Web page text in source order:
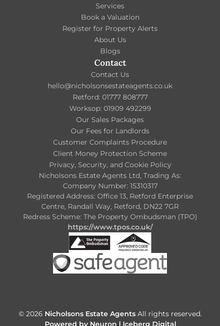
Services
Book a Valuation
Register for Property Alerts
About Us
Blogs
Contact
Contact Us
hello@nicholsonsestateagents.co.uk
Retford: 01777 808777
Worksop: 01909 492299
Our Sales Packages
Our Fees for Landlords
Customer Complaints Procedure
Client Money Protection Scheme
Privacy, Security, and Cookie Policy
Nicholsons Estate Agents Ltd, Trading As:
Company Number: 15310317
Registered Address: Office 13, Retford Enterprise
Centre, Randall Way, Retford, DN22 7GR
Redress Scheme: The Property Ombudsman (TPO)
https://www.tpos.co.uk/
© 2026 Nicholsons Estate AgentsAll rights reserved.
Powered by Neuron | Iceberg Digital